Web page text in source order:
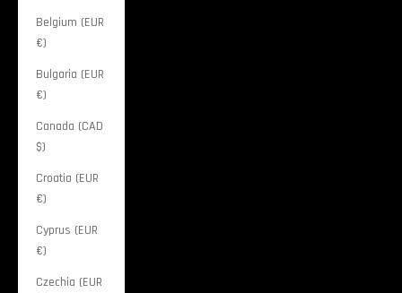
Belgium (EUR
€)
Bulgaria (EUR
€)
Canada (CAD
$)
Croatia (EUR
€)
Cyprus (EUR
€)
Czechia (EUR